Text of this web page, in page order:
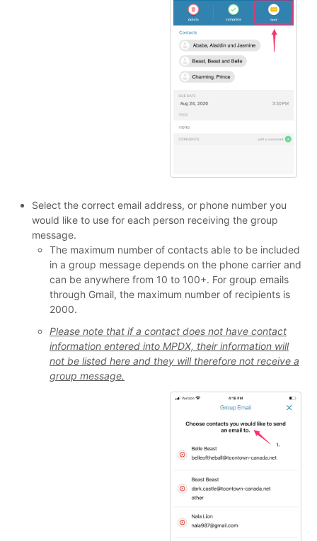
Select the correct email address, or phone number you
would like to use for each person receiving the group
message.
The maximum number of contacts able to be included
in a group message depends on the phone carrier and
can be anywhere from 10 to 100+. For group emails
through Gmail, the maximum number of recipients is
2000.
Please note that if a contact does not have contact
information entered into MPDX, their information will
not be listed here and they will therefore not receive a
group message.